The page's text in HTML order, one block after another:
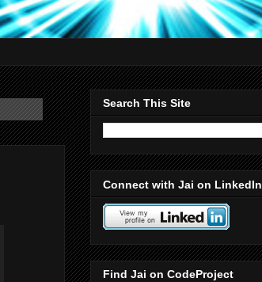
Search This Site
Connect with Jai on LinkedIn
Find Jai on CodeProject